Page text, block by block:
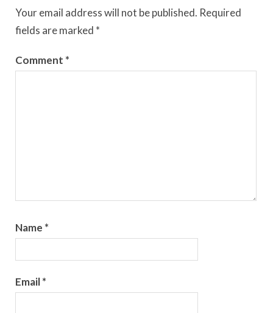
Your email address will not be published. Required
fields are marked *
Comment *
Name *
Email*